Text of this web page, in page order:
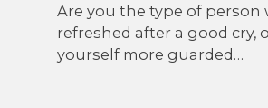
Are you the type of person
refreshed after a good cry,
yourself more guarded…